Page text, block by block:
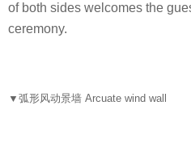
of both sides welcomes the
ceremony.
▼ 弧形风动景墙 Arcuate wind wall